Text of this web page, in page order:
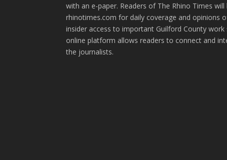
with an e-paper. Readers of The Rhino Times
rhinotimes.com for daily coverage and opinions
insider access to important Guilford County
online platform allows readers to connect and
the journalists.